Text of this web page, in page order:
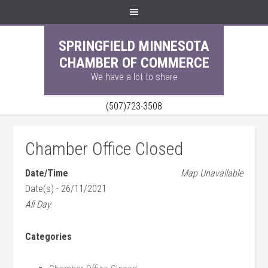
SPRINGFIELD MINNESOTA
CHAMBER OF COMMERCE
We have a lot to share
(507)723-3508
Chamber Office Closed
Map Unavailable
Date/Time
Date(s) - 26/11/2021
All Day
Categories